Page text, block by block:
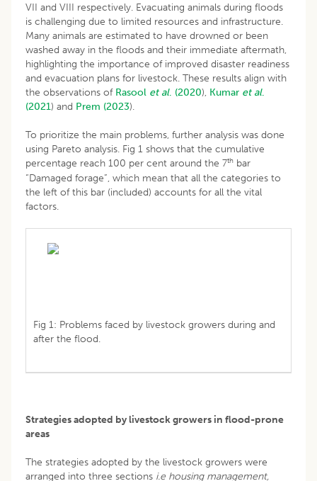
VII and VIII respectively. Evacuating animals during floods
is challenging due to limited resources and infrastructure.
Many animals are estimated to have drowned or been
washed away in the floods and their immediate aftermath,
highlighting the importance of improved disaster readiness
and evacuation plans for livestock. These results align with
the observations of Rasool et al. (2020), Kumar et al.
(2021) and Prem (2023).
To prioritize the main problems, further analysis was done
using Pareto analysis. Fig 1 shows that the cumulative
percentage reach 100 per cent around the 7th bar
“Damaged forage”, which mean that all the categories to
the left of this bar (included) accounts for all the vital
factors.
Fig 1: Problems faced by livestock growers during and
after the flood.
Strategies adopted by livestock growers in flood-prone
areas
The strategies adopted by the livestock growers were
arranged into three sections i.e housing management,